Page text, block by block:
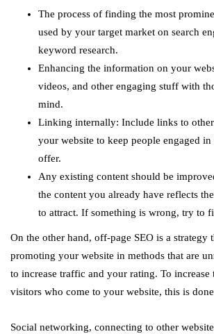
The process of finding the most
used by your target market on search
keyword research.
Enhancing the information on your
videos, and other engaging stuff with
mind.
Linking internally: Include links to
your website to keep people engaged
offer.
Any existing content should be
the content you already have reflects
to attract. If something is wrong, try to
On the other hand, off-page SEO is a strategy
promoting your website in methods that are
to increase traffic and your rating. To increase
visitors who come to your website, this is
Social networking, connecting to other